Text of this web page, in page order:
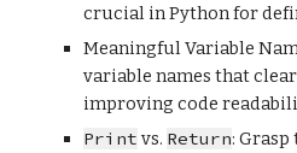
crucial in Python for
Meaningful Variable
variable names that
improving code
Print vs. Return: